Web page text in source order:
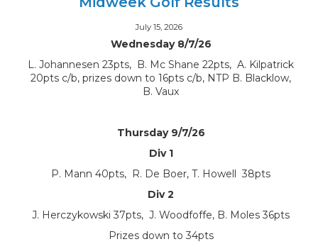
July 15, 2026
Wednesday 8/7/26
L. Johannesen 23pts, B. Mc Shane 22pts, A. Kilpatrick
20pts c/b, prizes down to 16pts c/b, NTP B. Blacklow,
B. Vaux
Thursday 9/7/26
Div 1
P. Mann 40pts, R. De Boer, T. Howell 38pts
Div 2
J. Herczykowski 37pts, J. Woodfoffe, B. Moles 36pts
Prizes down to 34pts